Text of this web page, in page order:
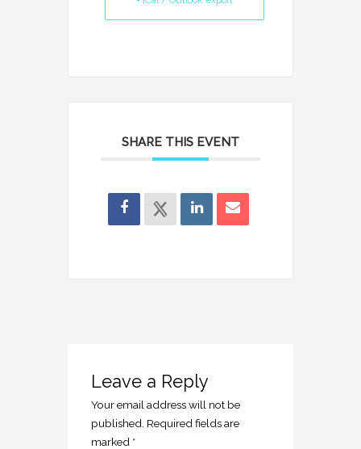
SHARE THIS EVENT
Leave a Reply
Your email address will not be
published. Required fields are
marked *